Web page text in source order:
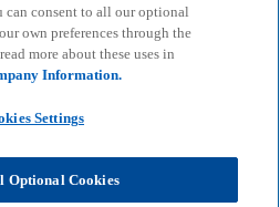
Transformation
)finance themselves via
The KPMG Debt
can consent to all our optional
own preferences through the
more about these uses in
Information.
Settings
Optional Cookies